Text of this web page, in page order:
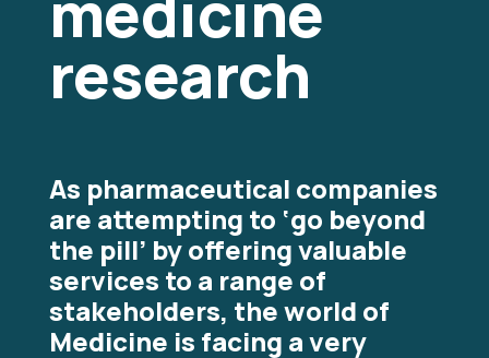
research
As pharmaceutical companies
are attempting to ‘go beyond
the pill’ by offering valuable
services to a range of
stakeholders, the world of
Medicine is facing a very